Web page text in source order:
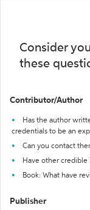
Consider
these
Contributor/Author
Has the author
credentials to be an
Can you contact
Have other
Book: What have
Publisher